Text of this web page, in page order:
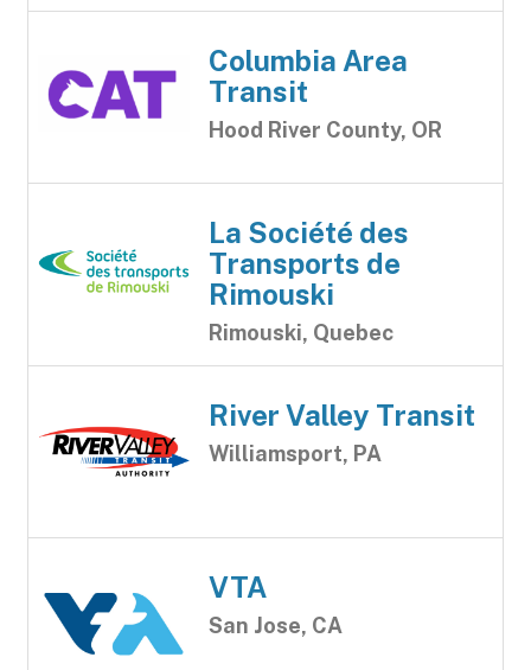
Columbia Area
Transit
Hood River County, OR
La Société des
Transports de
Rimouski
Rimouski, Quebec
River Valley Transit
Williamsport, PA
VTA
San Jose, CA